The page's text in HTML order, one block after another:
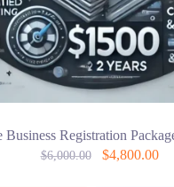
Business Registration
$6,000.00 $4,800.00